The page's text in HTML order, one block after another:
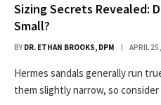
Sizing Secrets Revealed:
Small?
BY DR. ETHAN BROOKS, DPM APRIL
Hermes sandals generally run
them slightly narrow, so